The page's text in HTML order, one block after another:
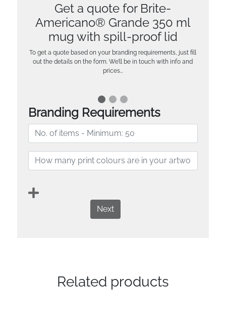
Get a quote for Brite-
Americano® Grande 350 ml
mug with spill-proof lid
To get a quote based on your branding requirements, just fill
out the details on the form. We’ll be in touch with info and
prices…
Branding Requirements
Next
Related products